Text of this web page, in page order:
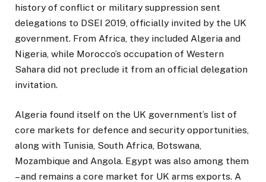
history of conflict or military suppression sent
delegations to DSEI 2019, officially invited by the UK
government. From Africa, they included Algeria and
Nigeria, while Morocco’s occupation of Western
Sahara did not preclude it from an official delegation
invitation.
Algeria found itself on the UK government’s list of
core markets for defence and security opportunities,
along with Tunisia, South Africa, Botswana,
Mozambique and Angola. Egypt was also among them
– and remains a core market for UK arms exports. A